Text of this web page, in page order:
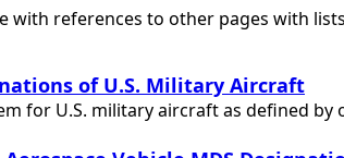
with references to other pages with
of U.S. Military Aircraft
for U.S. military aircraft as defined by